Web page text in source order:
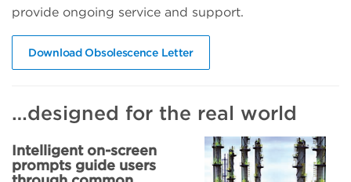
provide ongoing service and support.
Download Obsolescence Letter
…designed for the real world
Intelligent on-screen
prompts guide users